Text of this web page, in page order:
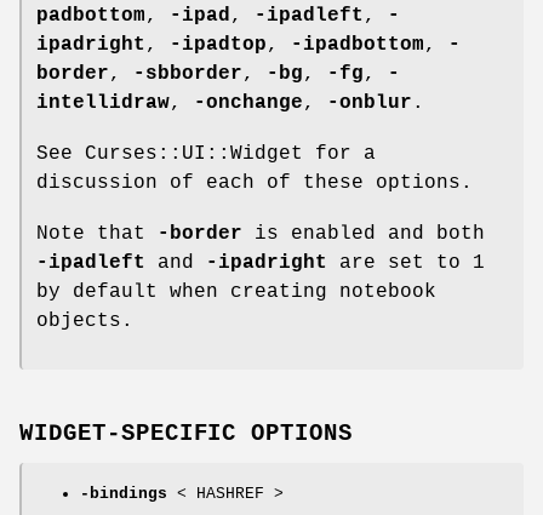
padbottom, -ipad, -ipadleft ,
-
ipadright , -ipadtop, -ipadbottom,
-
border, -sbborder, -bg, -fg,
-
intellidraw, -onchange, -onblur .
See Curses::UI::Widget for a
discussion of each of these options.
Note that -border is enabled and both
-ipadleft
and -ipadright are set to 1
by default when creating notebook
objects.
WIDGET-SPECIFIC OPTIONS
-bindings < HASHREF >